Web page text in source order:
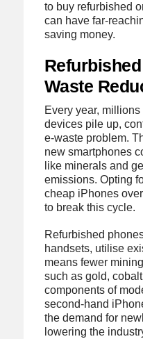
to buy refurbished
can have far-
saving money.
Waste
Every year,
devices pile up,
e-waste problem.
new smartphones
like minerals and
emissions. Opting
cheap iPhones
to break this cycle.
Refurbished
handsets, utilise
means fewer
such as gold,
components of
second-hand
the demand for
lowering the